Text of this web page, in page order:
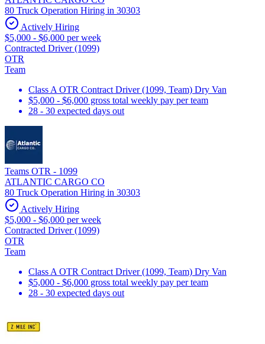
80 Truck Operation Hiring in 30303
Actively Hiring
$5,000 - $6,000 per week
Contracted Driver (1099)
OTR
Team
Class A OTR Contract Driver (1099, Team) Dry Van
$5,000 - $6,000 gross total weekly pay per team
28 - 30 expected days out
Teams OTR - 1099
ATLANTIC CARGO CO
80 Truck Operation Hiring in 30303
Actively Hiring
$5,000 - $6,000 per week
Contracted Driver (1099)
OTR
Team
Class A OTR Contract Driver (1099, Team) Dry Van
$5,000 - $6,000 gross total weekly pay per team
28 - 30 expected days out